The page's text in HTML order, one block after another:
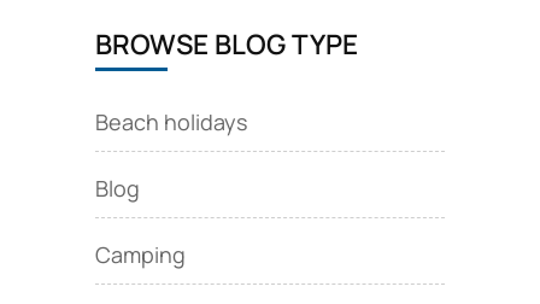
BROWSE BLOG TYPE
Beach holidays
Blog
Camping